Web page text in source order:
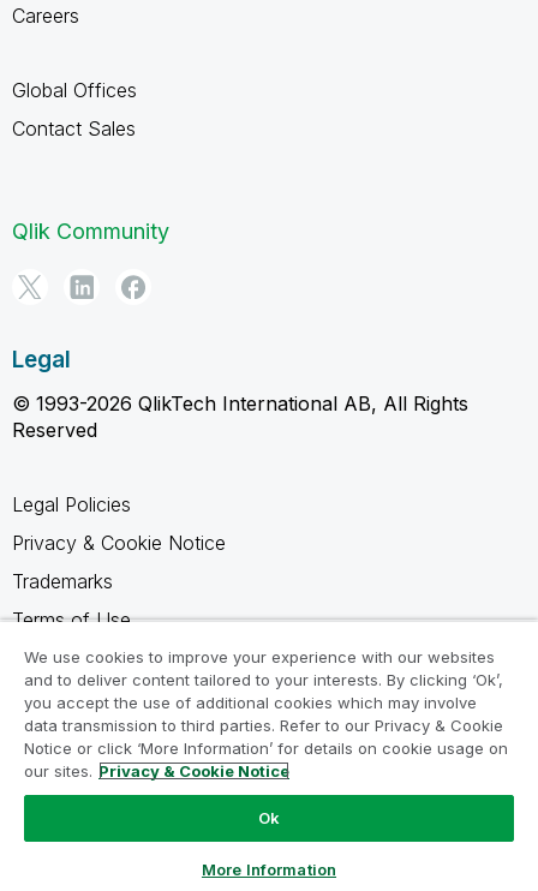
Careers
Global Offices
Contact Sales
Qlik Community
Legal
© 1993-2026 QlikTech International AB, All Rights
Reserved
Legal Policies
Privacy & Cookie Notice
Trademarks
Terms of Use
Legal Agreements
Product Terms
Do not share my info
We use cookies to improve your experience with our websites
and to deliver content tailored to your interests. By clicking ‘Ok’,
you accept the use of additional cookies which may involve
data transmission to third parties. Refer to our Privacy & Cookie
Notice or click ‘More Information’ for details on cookie usage on
our sites. Privacy & Cookie Notice
Ok
More Information